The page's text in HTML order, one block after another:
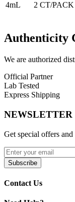
Compatible
Durable
Magnetic Pod
FitsSmok
Available Option:
SMOK
full Tech247 Kit
4mL 2 CT/PACK
Authenticity
We are authorized
Official Partner
Lab Tested
Express Shipping
NEWSLETTER
Get special offers
Subscribe
Contact Us